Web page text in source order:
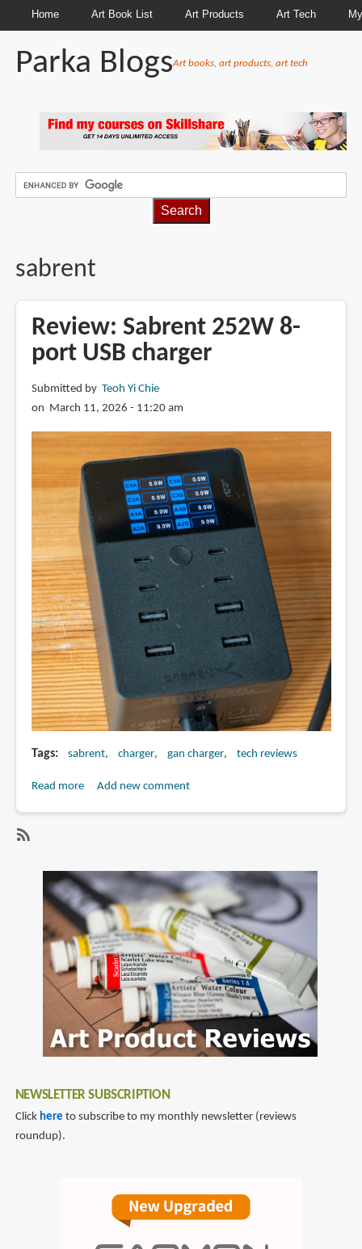
Home Art Book List Art Products Art Tech
Parka BlogsArt books, art products, art tech
sabrent
Review: Sabrent 252W 8-
port USB charger
Submitted by Teoh Yi Chie
on March 11, 2026 - 11:20 am
Tags sabrent charger gan charger tech reviews
Read moreabout
port
USB
charger
Add new comment
sabrent
NEWSLETTER SUBSCRIPTION
Click here to subscribe to my monthly newsletter (reviews
roundup).